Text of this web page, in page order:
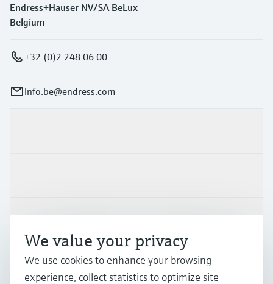
Endress+Hauser NV/SA BeLux
Belgium
+32 (0)2 248 06 00
info.be@endress.com
Company
We value your privacy
We use cookies to enhance your browsing
experience, collect statistics to optimize site